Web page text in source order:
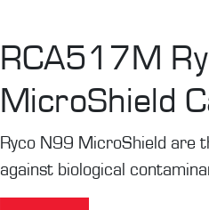
RCA517M
MicroShield
Ryco N99 MicroShield are
against biological